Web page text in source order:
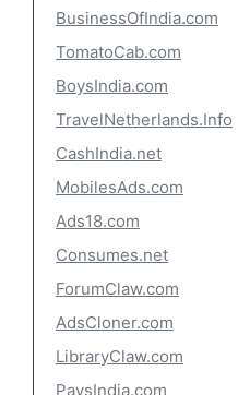
BusinessOfIndia.com
TomatoCab.com
BoysIndia.com
TravelNetherlands.Info
CashIndia.net
MobilesAds.com
Ads18.com
Consumes.net
ForumClaw.com
AdsCloner.com
LibraryClaw.com
PaysIndia.com